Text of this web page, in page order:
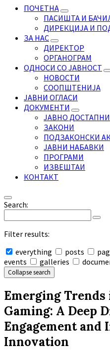
ПОЧЕТНА
ПАСИШТА И
ДИРЕКЦИЈА И
ЗА НАС
ДИРЕКТОР
ОРГАНОГРАМ
ОДНОСИ СО ЈАВНОСТ
НОВОСТИ
СООПШТЕНИЈА
ЈАВНИ ОГЛАСИ
ДОКУМЕНТИ
ЈАВНО
ЗАКОНИ
ПОДЗАКОНСКИ
ЈАВНИ НАБАВКИ
ПРОГРАМИ
ИЗВЕШТАИ
КОНТАКТ
Search:
Filter results:
everything
posts
events
galleries
Collapse search
Emerging
Gaming: A Deep
Engagement and
Innovation